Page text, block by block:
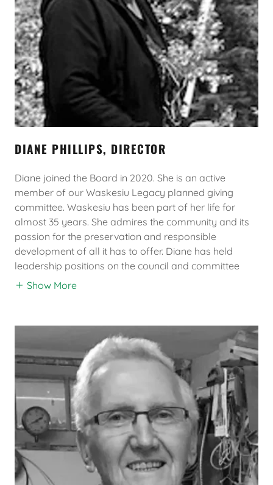
DIANE PHILLIPS, DIRECTOR
Diane joined the Board in 2020. She is an active
member of our Waskesiu Legacy planned giving
committee. Waskesiu has been part of her life for
almost 35 years. She admires the community and its
passion for the preservation and responsible
development of all it has to offer. Diane has held
leadership positions on the council and committee
Show More